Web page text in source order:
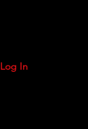
Log In